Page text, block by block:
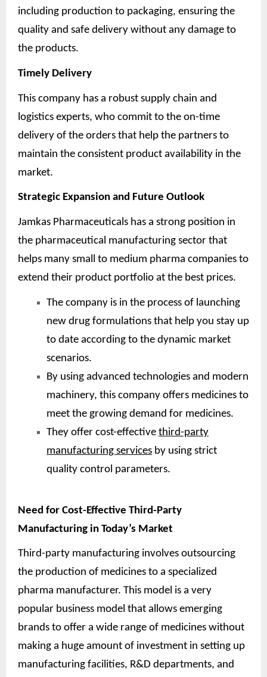
including production to packaging, ensuring the
quality and safe delivery without any damage to
the products.
Timely Delivery
This company has a robust supply chain and
logistics experts, who commit to the on-time
delivery of the orders that help the partners to
maintain the consistent product availability in the
market.
Strategic Expansion and Future Outlook
Jamkas Pharmaceuticals has a strong position in
the pharmaceutical manufacturing sector that
helps many small to medium pharma companies to
extend their product portfolio at the best prices.
The company is in the process of launching
new drug formulations that help you stay up
to date according to the dynamic market
scenarios.
By using advanced technologies and modern
machinery, this company offers medicines to
meet the growing demand for medicines.
They offer cost-effective third-party
manufacturing services by using strict
quality control parameters.
Need for Cost-Effective Third-Party
Manufacturing in Today’s Market
Third-party manufacturing involves outsourcing
the production of medicines to a specialized
pharma manufacturer. This model is a very
popular business model that allows emerging
brands to offer a wide range of medicines without
making a huge amount of investment in setting up
manufacturing facilities, R&D departments, and